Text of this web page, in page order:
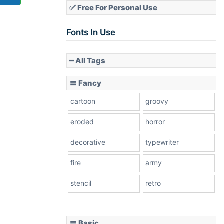
✅ Free For Personal Use
Fonts In Use
━ All Tags
〓 Fancy
cartoon groovy
eroded horror
decorative typewriter
fire army
stencil retro